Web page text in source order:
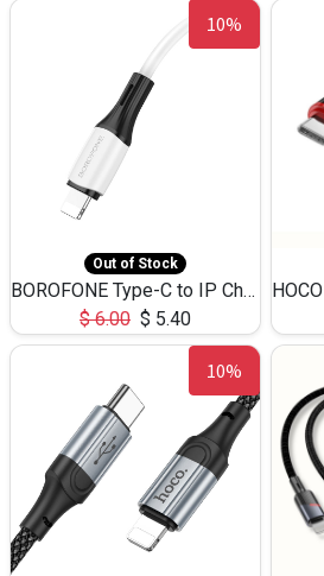
10%
Out of Stock
BOROFONE Type-C to IP Charging DATA cable -20W Silicone BX79 -1M
$6.00 $ 5.40
10%